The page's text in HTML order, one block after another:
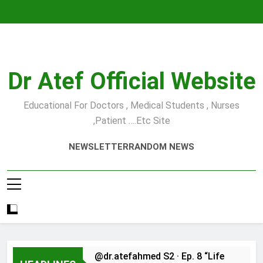
Dr Atef Official Website
Educational For Doctors , Medical Students , Nurses
,Patient ….etc Site
NEWSLETTERRANDOM NEWS
@dr.atefahmed S2 · Ep. 8 “Life